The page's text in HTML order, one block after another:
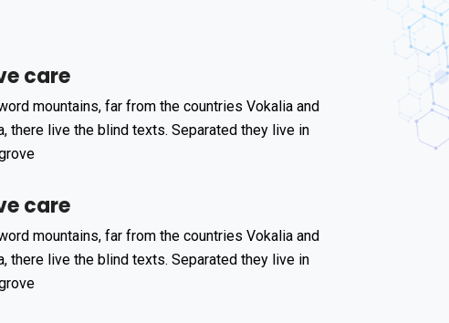
care
mountains, far from the countries Vokalia and
there live the blind texts. Separated they live in
care
mountains, far from the countries Vokalia and
there live the blind texts. Separated they live in